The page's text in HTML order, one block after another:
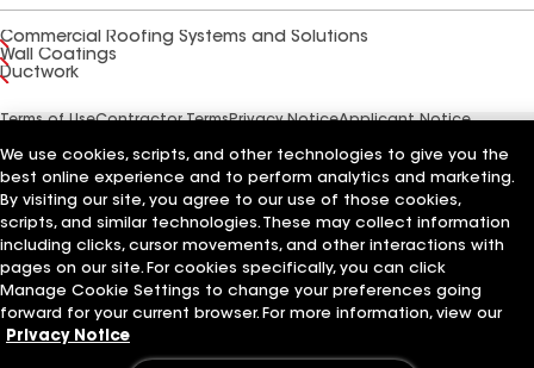
Commercial Roofing Systems and Solutions
Wall Coatings
Ductwork
Terms of UseContractor TermsPrivacy NoticeApplicant Notice
Manage Cookie Settings
©2026 GAF Materials LLC
We use cookies, scripts, and other technologies to give you the
best online experience and to perform analytics and marketing.
By visiting our site, you agree to our use of those cookies,
scripts, and similar technologies. These may collect information
including clicks, cursor movements, and other interactions with
pages on our site. For cookies specifically, you can click
Manage Cookie Settings to change your preferences going
forward for your current browser. For more information, view our
Privacy Notice